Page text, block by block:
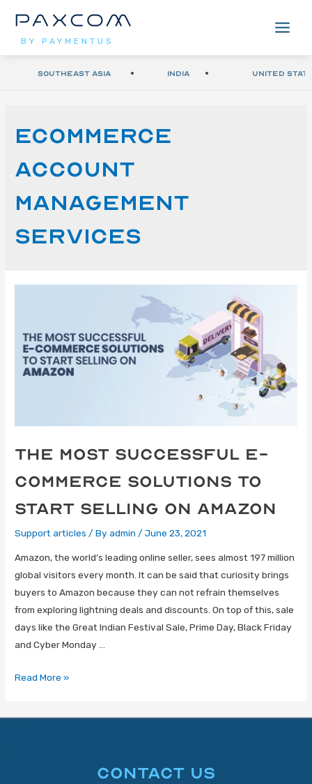
BY PAYMENTUS
Southeast Asia India United
ecommerce
account
management
services
The Most Successful E-
Commerce Solutions to
Start Selling on Amazon
Support articles / Byadmin /June 23, 2021
Amazon, the world’s leading online seller, sees almost 197 million
global visitors every month. It can be said that curiosity brings
buyers to Amazon because they can not refrain themselves
from exploring lightning deals and discounts. On top of this, sale
days like the Great Indian Festival Sale, Prime Day, Black Friday
and Cyber Monday …
Read More »
CONTACT US